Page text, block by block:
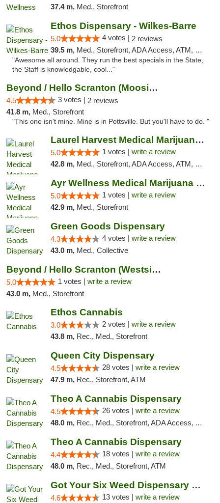
37.4 m, Med., Storefront
Ethos Dispensary - Wilkes-Barre
5.0 4 votes | 2 reviews
39.5 m, Med., Storefront, ADA Access, ATM, Pickup
"Awesome all around. They run the best specials in the State,
the Staff is knowledgable, cool..."
Beyond / Hello Scranton (Moosic St) Cannab...
4.5 3 votes | 2 reviews
41.8 m, Med., Storefront
"This one isn't mine. Mine is in Pottsville. But you'll have to do. "
Laurel Harvest Medical Marijuana Dispensary
5.0 1 votes | write a review
42.8 m, Med., Storefront, ADA Access, ATM, Debit Card, Pickup
Ayr Wellness Medical Marijuana Dispensary ...
5.0 1 votes | write a review
42.9 m, Med., Storefront
Green Goods Dispensary
4.3 4 votes | write a review
43.0 m, Med., Collective
Beyond / Hello Scranton (Westside) Cannabi...
5.0 1 votes | write a review
43.0 m, Med., Storefront
Ethos Cannabis
3.0 2 votes | write a review
43.8 m, Rec., Med., Storefront
Queen City Dispensary
4.5 28 votes | write a review
47.9 m, Rec., Storefront, ATM
Theo A Cannabis Dispensary
4.5 26 votes | write a review
48.0 m, Rec., Med., Storefront, ADA Access, ATM, Debit Card, Pickup
Theo A Cannabis Dispensary
4.4 18 votes | write a review
48.0 m, Rec., Med., Storefront, ATM
Got Your Six Weed Dispensary Princeton
4.6 13 votes | write a review